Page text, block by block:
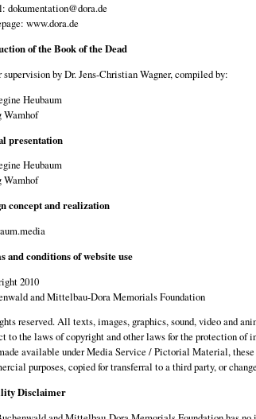
dokumentation@dora.de
www.dora.de
of the Book of the Dead
supervision by Dr. Jens-Christian Wagner, compiled by:
Heubaum
Wamhof
presentation
Heubaum
Wamhof
concept and realization
and conditions of website use
2010
and Mittelbau-Dora Memorials Foundation
reserved. All texts, images, graphics, sound, video and
to the laws of copyright and other laws for the protection
available under Media Service / Pictorial Material,
purposes, copied for transferral to a third party, or
Disclaimer